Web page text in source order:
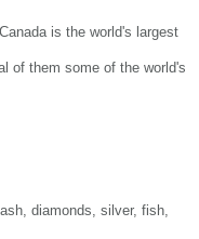
is the world's largest
of them some of the world's
diamonds, silver, fish,